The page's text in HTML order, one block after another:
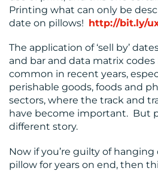
RESOURCES
CONTACT
Printing what can only be
date on pillows! http://bit.ly/
The application of ‘sell by’
and bar and data matrix
common in recent years,
perishable goods, foods and
sectors, where the track and
have become important. But
different story.
Now if you’re guilty of
pillow for years on end, then